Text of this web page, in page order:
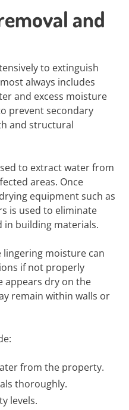
and
to extinguish
always includes
and excess moisture
prevent secondary
and structural
to extract water from
areas. Once
equipment such as
is used to eliminate
building materials.
lingering moisture can
if not properly
appears dry on the
remain within walls or
from the property.
thoroughly.
levels.